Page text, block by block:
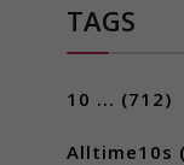
TAGS
10 ... (712)
Alltime10s